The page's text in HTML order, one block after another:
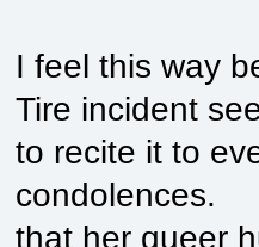
I feel this way
Tire incident
to recite it to
condolences.
that her queer